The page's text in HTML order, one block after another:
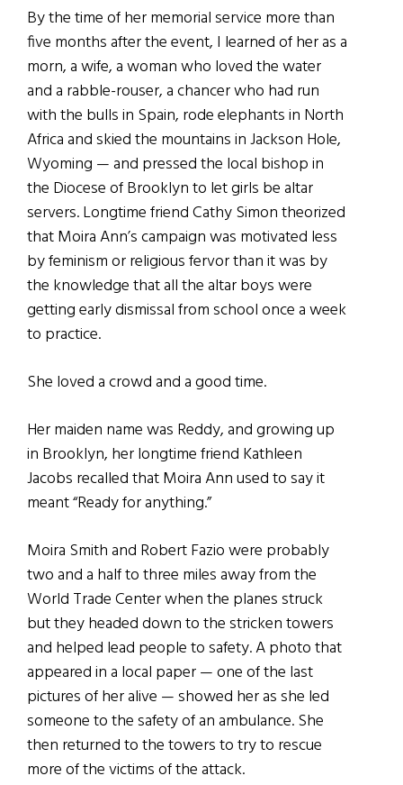
By the time of her memorial service more than
five months after the event, I learned of her as a
morn, a wife, a woman who loved the water
and a rabble-rouser, a chancer who had run
with the bulls in Spain, rode elephants in North
Africa and skied the mountains in Jackson Hole,
Wyoming — and pressed the local bishop in
the Diocese of Brooklyn to let girls be altar
servers. Longtime friend Cathy Simon theorized
that Moira Ann’s campaign was motivated less
by feminism or religious fervor than it was by
the knowledge that all the altar boys were
getting early dismissal from school once a week
to practice.
She loved a crowd and a good time.
Her maiden name was Reddy, and growing up
in Brooklyn, her longtime friend Kathleen
Jacobs recalled that Moira Ann used to say it
meant “Ready for anything.”
Moira Smith and Robert Fazio were probably
two and a half to three miles away from the
World Trade Center when the planes struck
but they headed down to the stricken towers
and helped lead people to safety. A photo that
appeared in a local paper — one of the last
pictures of her alive — showed her as she led
someone to the safety of an ambulance. She
then returned to the towers to try to rescue
more of the victims of the attack.